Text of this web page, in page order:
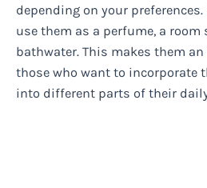
depending on your preferences.
use them as a perfume, a room
bathwater. This makes them
those who want to incorporate
into different parts of their